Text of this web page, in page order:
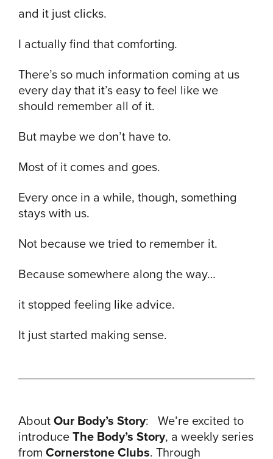
and it just clicks.
I actually find that comforting.
There’s so much information coming at us
every day that it’s easy to feel like we
should remember all of it.
But maybe we don’t have to.
Most of it comes and goes.
Every once in a while, though, something
stays with us.
Not because we tried to remember it.
Because somewhere along the way…
it stopped feeling like advice.
It just started making sense.
AboutOur Body’s Story: We’re excited to
introduceThe Body’s Story, a weekly series
from Cornerstone Clubs. Through